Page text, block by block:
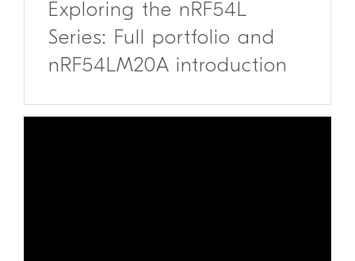
Exploring the nRF54L
Series: Full portfolio and
nRF54LM20A introduction